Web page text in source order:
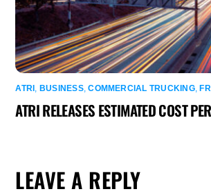
ATRI , BUSINESS,COMMERCIAL TRUCKING,
ATRI RELEASES ESTIMATED COST
LEAVE A REPLY